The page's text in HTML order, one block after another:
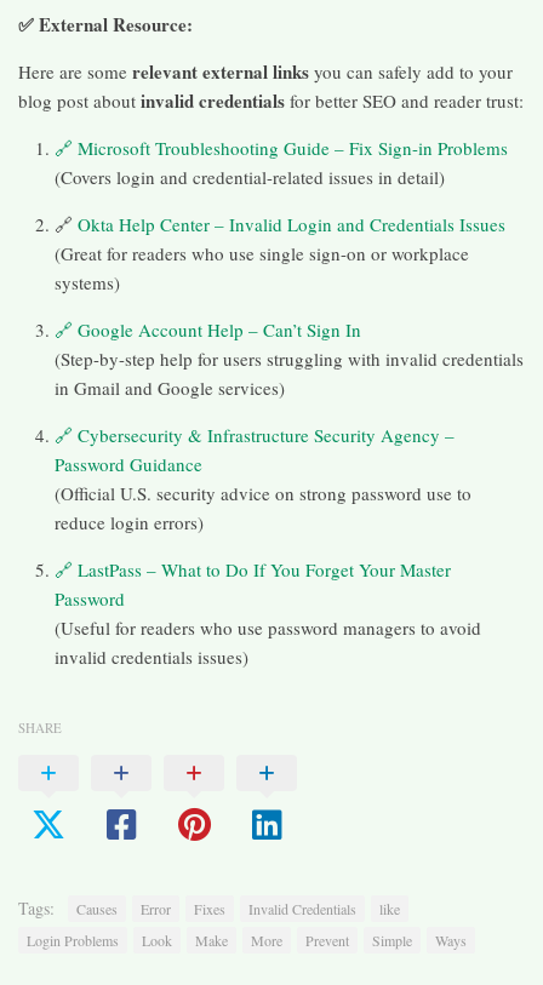
✅ External Resource:
Here are some relevant external links you can safely add to your
blog post about invalid credentials for better SEO and reader trust:
🔗 Microsoft Troubleshooting Guide – Fix Sign-in Problems
(Covers login and credential-related issues in detail)
🔗 Okta Help Center – Invalid Login and Credentials Issues
(Great for readers who use single sign-on or workplace
systems)
🔗 Google Account Help – Can’t Sign In
(Step-by-step help for users struggling with invalid credentials
in Gmail and Google services)
🔗 Cybersecurity & Infrastructure Security Agency –
Password Guidance
(Official U.S. security advice on strong password use to
reduce login errors)
🔗 LastPass – What to Do If You Forget Your Master
Password
(Useful for readers who use password managers to avoid
invalid credentials issues)
SHARE
Tags: Causes Error Fixes Invalid Credentials
like
Login Problems
Look Make More Prevent Simple Ways